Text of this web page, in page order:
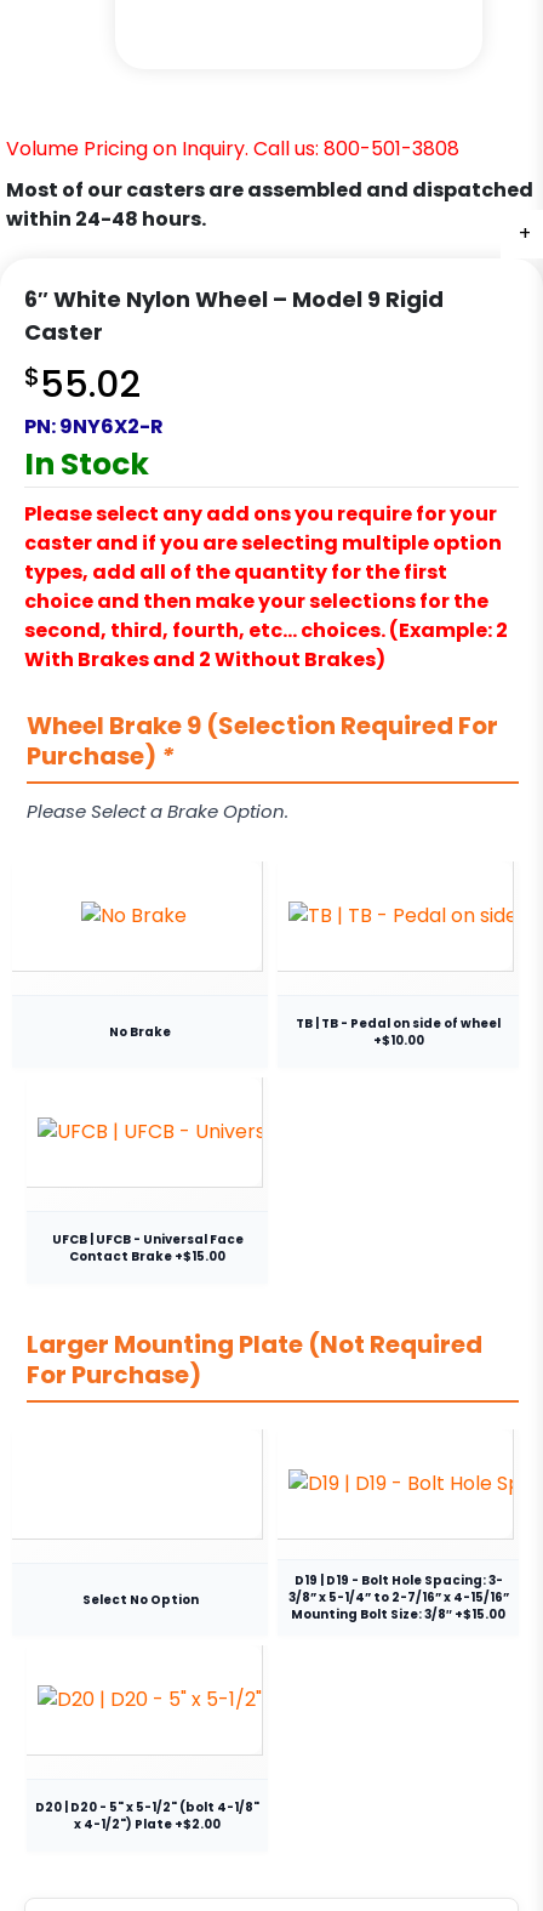
+
+
+
+
+
Volume Pricing on Inquiry. Call us: 800-501-3808
Most of our casters are assembled and dispatched
within 24-48 hours.
6″ White Nylon Wheel – Model 9 Rigid
Caster
$55.02
PN:9NY6X2-R
In Stock
Please select any add ons you require for your
caster and if you are selecting multiple option
types, add all of the quantity for the first
choice and then make your selections for the
second, third, fourth, etc… choices. (Example: 2
With Brakes and 2 Without Brakes)
Wheel Brake 9 (Selection Required For
Purchase) *
Please Select a Brake Option.
No Brake
TB | TB - Pedal on side of wheel
+$10.00
UFCB | UFCB - Universal Face
Contact Brake +$15.00
Larger Mounting Plate (Not Required
For Purchase)
Select No Option
D19 | D19 - Bolt Hole Spacing: 3-
3/8” x 5-1/4” to 2-7/16” x 4-15/16”
Mounting Bolt Size: 3/8″ +$15.00
D20 | D20 - 5" x 5-1/2" (bolt 4-1/8"
x 4-1/2") Plate +$2.00